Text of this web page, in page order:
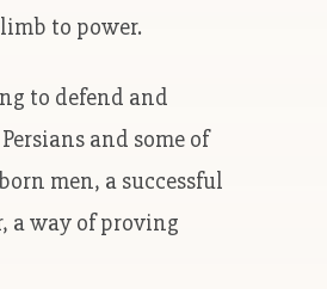
to power.
to defend and
and some of
men, a successful
a way of proving